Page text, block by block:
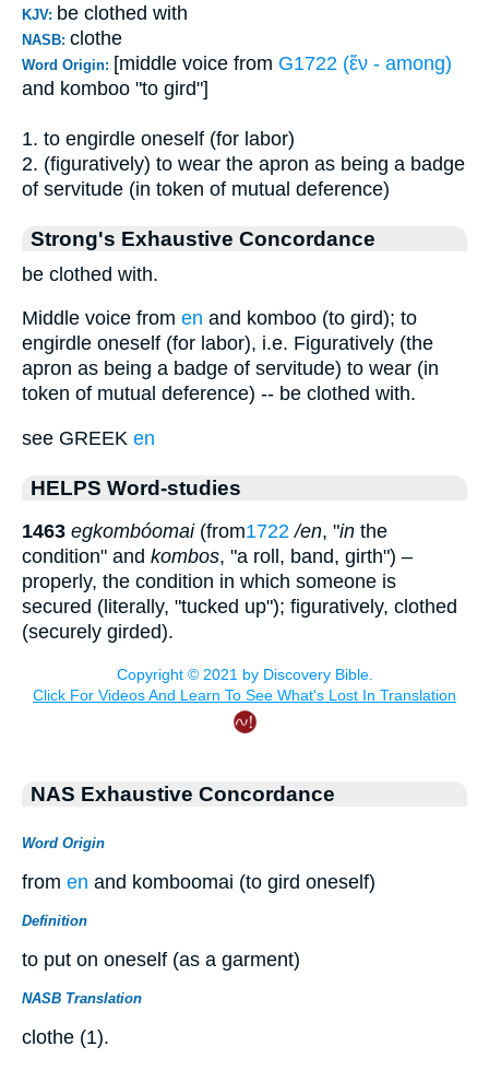
KJV: be clothed with
NASB: clothe
Word Origin: [middle voice from G1722 (ἔν - among)
and komboo "to gird"]
1. to engirdle oneself (for labor)
2. (figuratively) to wear the apron as being a badge
of servitude (in token of mutual deference)
Strong's Exhaustive Concordance
be clothed with.
Middle voice from en and komboo (to gird); to
engirdle oneself (for labor), i.e. Figuratively (the
apron as being a badge of servitude) to wear (in
token of mutual deference) -- be clothed with.
see GREEK en
HELPS Word-studies
1463 egkombóomai(from1722 /en, "in the
condition" and kombos, "a roll, band, girth") –
properly, the condition in which someone is
secured (literally, "tucked up"); figuratively, clothed
(securely girded).
NAS Exhaustive Concordance
Word Origin
from en and komboomai (to gird oneself)
Definition
to put on oneself (as a garment)
NASB Translation
clothe (1).